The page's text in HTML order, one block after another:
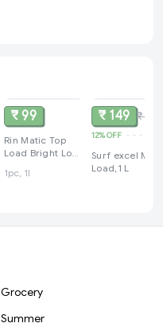
₹ 99
Rin Matic Top
Load Bright Lock
1pc, 1l
₹ 149 ₹ 169
12%OFF
Surf excel
Load,1 L
Grocery
Summer